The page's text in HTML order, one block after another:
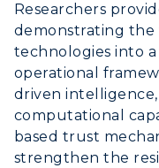
Researchers
demonstrating the
technologies into
operational
driven
computational
based trust
strengthen the